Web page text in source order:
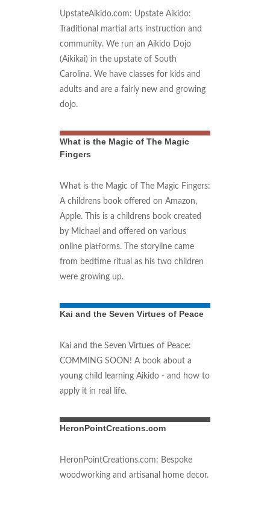
UpstateAikido.com: Upstate Aikido:
Traditional martial arts instruction and
community. We run an Aikido Dojo
(Aikikai) in the upstate of South
Carolina. We have classes for kids and
adults and are a fairly new and growing
dojo.
What is the Magic of The Magic
Fingers
What is the Magic of The Magic Fingers:
A childrens book offered on Amazon,
Apple. This is a childrens book created
by Michael and offered on various
online platforms. The storyline came
from bedtime ritual as his two children
were growing up.
Kai and the Seven Virtues of Peace
Kai and the Seven Virtues of Peace:
COMMING SOON! A book about a
young child learning Aikido - and how to
apply it in real life.
HeronPointCreations.com
HeronPointCreations.com: Bespoke
woodworking and artisanal home decor.